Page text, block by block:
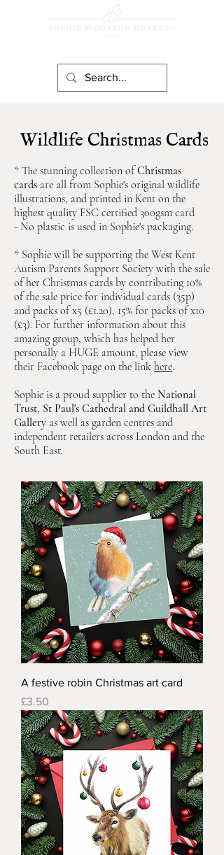
Wildlife Christmas Cards
* The stunning collection ofChristmas
cards are all from Sophie's original wildlife
illustrations, and printed in Kent on the
highest quality FSC certified 300gsm card
- No plastic is used in Sophie's packaging.
* Sophie will be supporting the West Kent
Autism Parents Support Society with the sale
of her Christmas cards by contributing 10%
of the sale price for individual cards (35p)
and packs of x5 (£1.20), 15% for packs of x10
(£3). For further information about this
amazing group, which has helped her
personally a HUGE amount, please view
their Facebook page on the link here.
Sophie is a proud supplier to the National
Trust, St Paul's Cathedral and Guildhall Art
Gallery as well as garden centres and
independent retailers across London and the
South East.
A festive robin Christmas art card
Price
£3.50